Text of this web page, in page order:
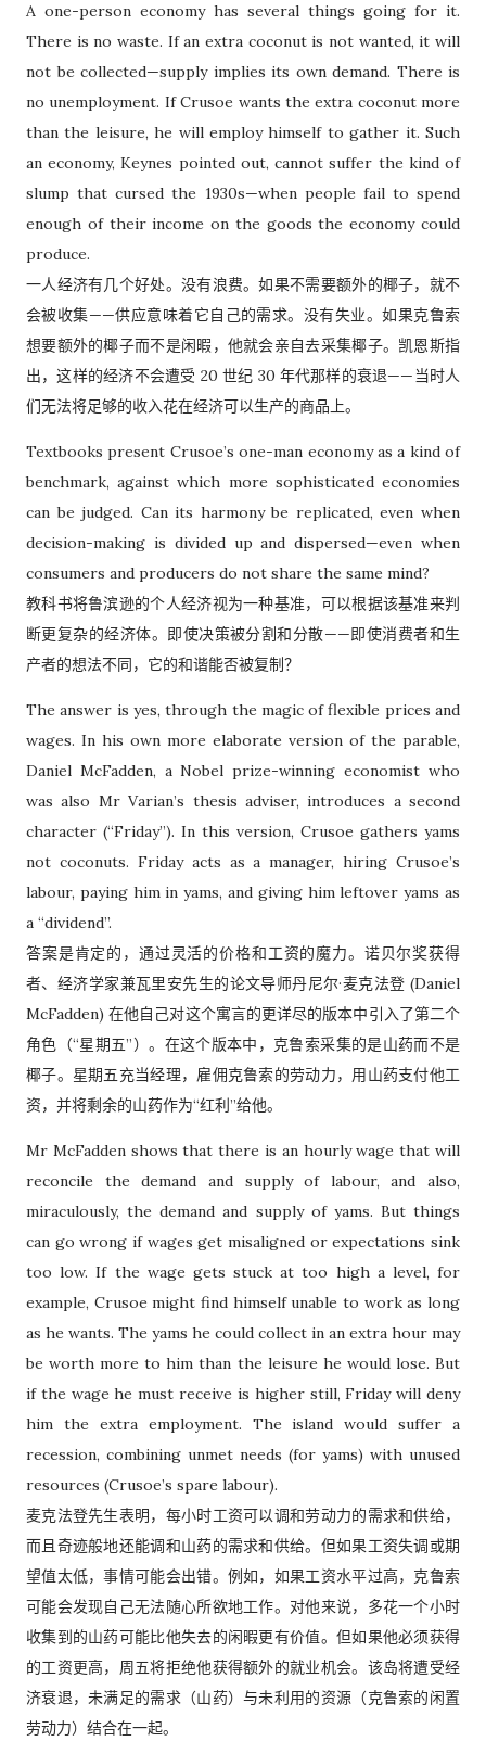
A one-person economy has several things going for it.
There is no waste. If an extra coconut is not wanted, it will
not be collected—supply implies its own demand. There is
no unemployment. If Crusoe wants the extra coconut more
than the leisure, he will employ himself to gather it. Such
an economy, Keynes pointed out, cannot suffer the kind of
slump that cursed the 1930s—when people fail to spend
enough of their income on the goods the economy could
produce.
一人经济有几个好处。没有浪费。如果不需要额外的椰子，就不
会被收集——供应意味着它自己的需求。没有失业。如果克鲁索
想要额外的椰子而不是闲暇，他就会亲自去采集椰子。凯恩斯指
出，这样的经济不会遭受 20 世纪 30 年代那样的衰退——当时人
们无法将足够的收入花在经济可以生产的商品上。
Textbooks present Crusoe’s one-man economy as a kind of
benchmark, against which more sophisticated economies
can be judged. Can its harmony be replicated, even when
decision-making is divided up and dispersed—even when
consumers and producers do not share the same mind?
教科书将鲁滨逊的个人经济视为一种基准，可以根据该基准来判
断更复杂的经济体。即使决策被分割和分散——即使消费者和生
产者的想法不同，它的和谐能否被复制？
The answer is yes, through the magic of flexible prices and
wages. In his own more elaborate version of the parable,
Daniel McFadden, a Nobel prize-winning economist who
was also Mr Varian’s thesis adviser, introduces a second
character (“Friday”). In this version, Crusoe gathers yams
not coconuts. Friday acts as a manager, hiring Crusoe’s
labour, paying him in yams, and giving him leftover yams as
a “dividend”.
答案是肯定的，通过灵活的价格和工资的魔力。诺贝尔奖获得
者、经济学家兼瓦里安先生的论文导师丹尼尔·麦克法登 (Daniel
McFadden) 在他自己对这个寓言的更详尽的版本中引入了第二个
角色（“星期五”）。在这个版本中，克鲁索采集的是山药而不是
椰子。星期五充当经理，雇佣克鲁索的劳动力，用山药支付他工
资，并将剩余的山药作为“红利”给他。
Mr McFadden shows that there is an hourly wage that will
reconcile the demand and supply of labour, and also,
miraculously, the demand and supply of yams. But things
can go wrong if wages get misaligned or expectations sink
too low. If the wage gets stuck at too high a level, for
example, Crusoe might find himself unable to work as long
as he wants. The yams he could collect in an extra hour may
be worth more to him than the leisure he would lose. But
if the wage he must receive is higher still, Friday will deny
him the extra employment. The island would suffer a
recession, combining unmet needs (for yams) with unused
resources (Crusoe’s spare labour).
麦克法登先生表明，每小时工资可以调和劳动力的需求和供给，
而且奇迹般地还能调和山药的需求和供给。但如果工资失调或期
望值太低，事情可能会出错。例如，如果工资水平过高，克鲁索
可能会发现自己无法随心所欲地工作。对他来说，多花一个小时
收集到的山药可能比他失去的闲暇更有价值。但如果他必须获得
的工资更高，周五将拒绝他获得额外的就业机会。该岛将遭受经
济衰退，未满足的需求（山药）与未利用的资源（克鲁索的闲置
劳动力）结合在一起。